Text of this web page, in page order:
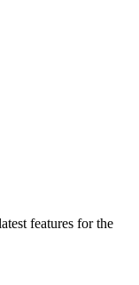
features for the